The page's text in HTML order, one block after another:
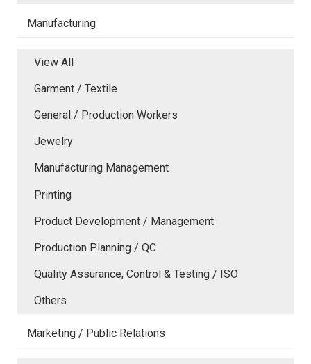
Manufacturing
View All
Garment / Textile
General / Production Workers
Jewelry
Manufacturing Management
Printing
Product Development / Management
Production Planning / QC
Quality Assurance, Control & Testing / ISO
Others
Marketing / Public Relations